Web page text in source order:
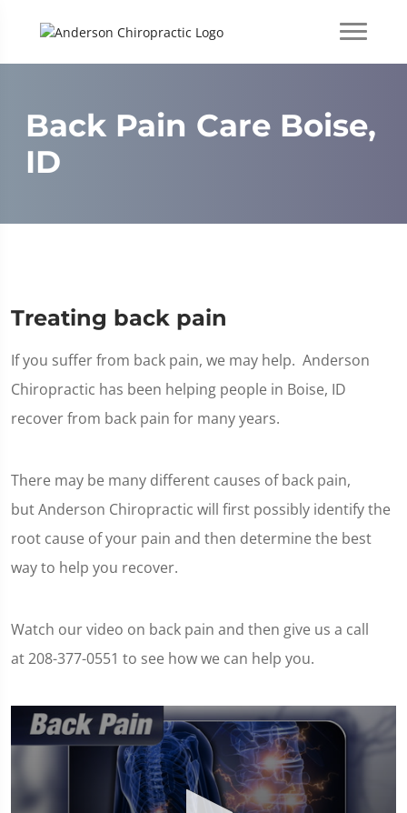
Back Pain Care Boise,
ID
Treating back pain
If you suffer from back pain, we may help. Anderson
Chiropractic has been helping people in Boise, ID
recover from back pain for many years.
There may be many different causes of back pain,
but Anderson Chiropractic will first possibly identify the
root cause of your pain and then determine the best
way to help you recover.
Watch our video on back pain and then give us a call
at 208-377-0551 to see how we can help you.